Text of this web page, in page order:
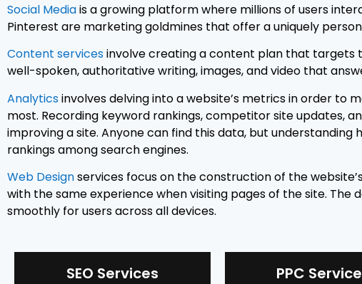
Social Mediais a growing platform where millions of users
Pinterest are marketing goldmines that offer a uniquely
Content servicesinvolve creating a content plan that targets
well-spoken, authoritative writing, images, and video that
Analyticsinvolves delving into a website’s metrics in order
most. Recording keyword rankings, competitor site updates,
improving a site. Anyone can find this data, but
rankings among search engines.
Web Designservices focus on the construction of the
with the same experience when visiting pages of the site. The
smoothly for users across all devices.
SEO Services PPC